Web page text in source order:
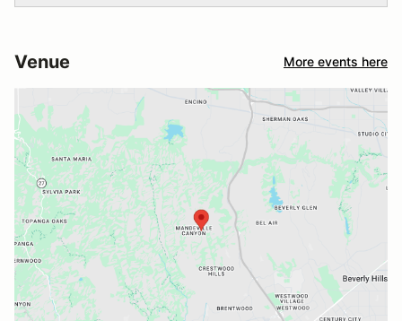
Venue More events here